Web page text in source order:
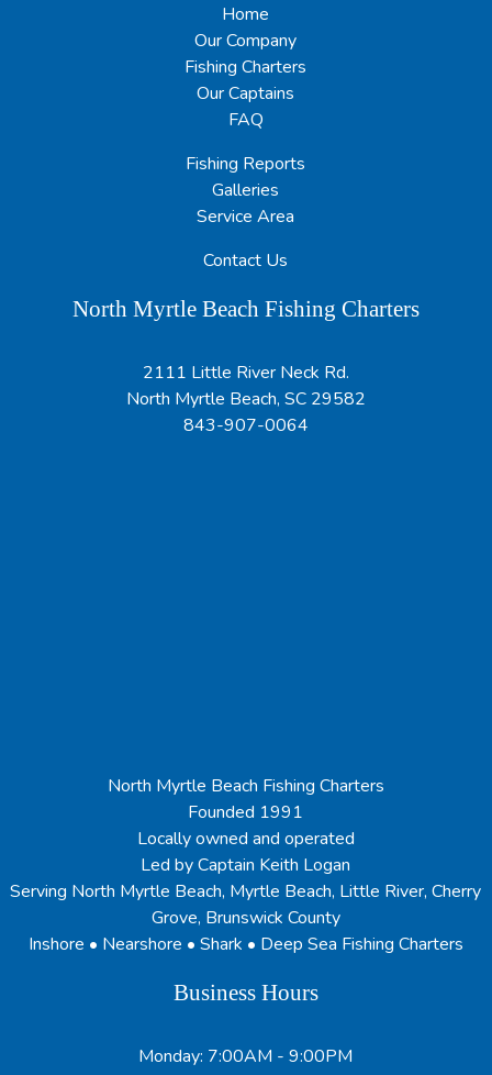
Home
Our Company
Fishing Charters
Our Captains
FAQ
Fishing Reports
Galleries
Service Area
Contact Us
North Myrtle Beach Fishing Charters
2111 Little River Neck Rd.
North Myrtle Beach, SC 29582
843-907-0064
North Myrtle Beach Fishing Charters
Founded 1991
Locally owned and operated
Led by Captain Keith Logan
Serving North Myrtle Beach, Myrtle Beach, Little River, Cherry
Grove, Brunswick County
Inshore • Nearshore • Shark • Deep Sea Fishing Charters
Business Hours
Monday: 7:00AM - 9:00PM